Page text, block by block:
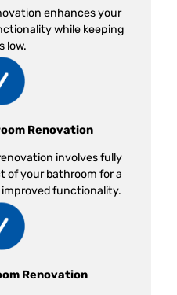
enhances your
while keeping
low.
Renovation
involves fully
of your bathroom for a
improved functionality.
Renovation